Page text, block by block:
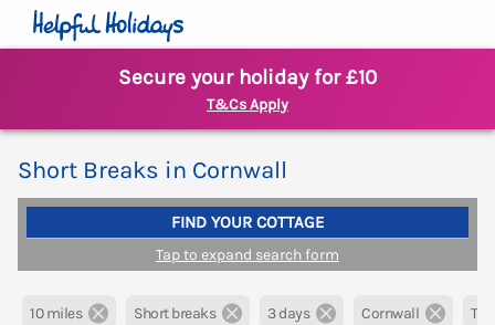
Secure your holiday for £10
T&Cs Apply
Short Breaks in Cornwall
FIND YOUR COTTAGE
Tap to expand search form
10 miles Short breaks 3 days Cornwall